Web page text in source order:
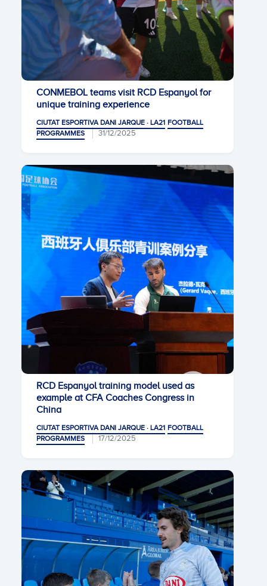
CONMEBOL teams visit RCD Espanyol for
unique training experience
CIUTAT ESPORTIVA DANI JARQUE · LA21 FOOTBALL
PROGRAMMES
31/12/2025
RCD Espanyol training model used as
example at CFA Coaches Congress in
China
CIUTAT ESPORTIVA DANI JARQUE · LA21 FOOTBALL
PROGRAMMES
17/12/2025